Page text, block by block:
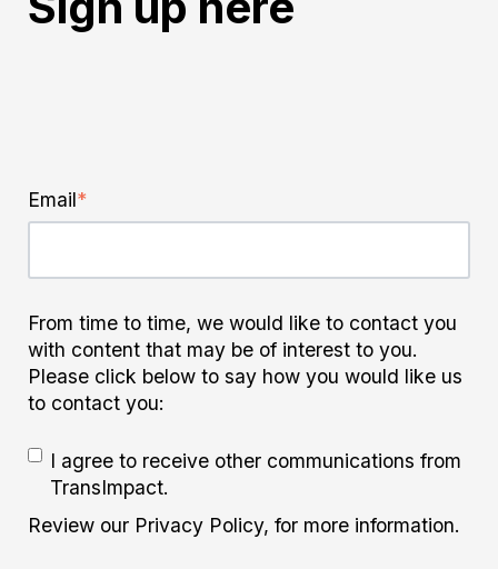
Email*
From time to time, we would like to contact you
with content that may be of interest to you.
Please click below to say how you would like us
to contact you:
I agree to receive other communications from
TransImpact.
Review our Privacy Policy, for more information.